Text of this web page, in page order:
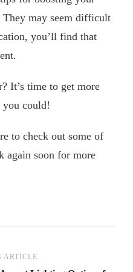
may seem difficult
you’ll find that
It’s time to get more
you could!
to check out some of
again soon for more
ARTICLE